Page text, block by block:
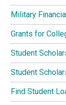
Military
Grants for
Student
Student
Find Student